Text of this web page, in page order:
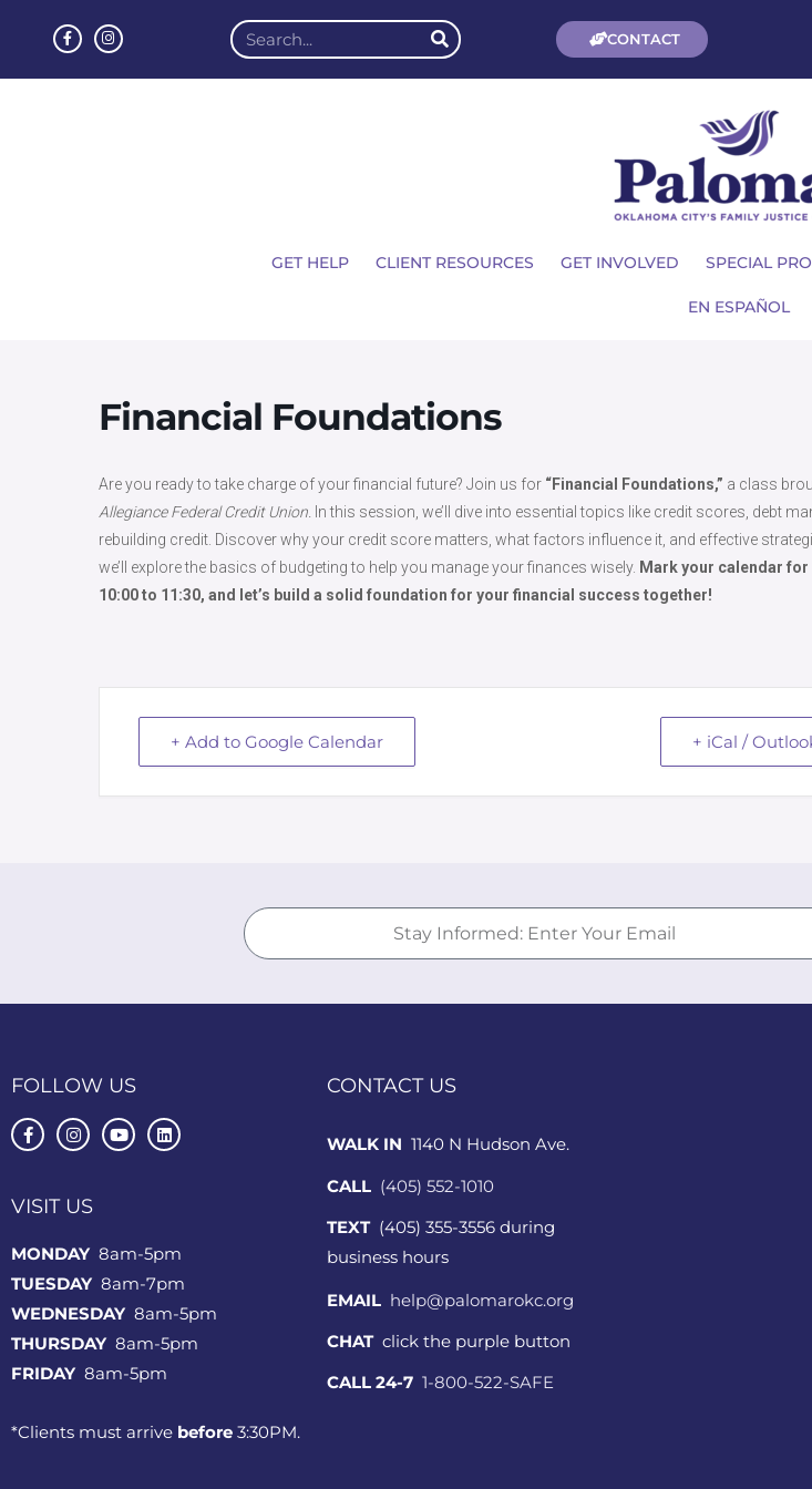
CONTACT
GET HELP CLIENT RESOURCES GET INVOLVED SPECIAL
EN ESPAÑOL
Financial Foundations
Are you ready to take charge of your financial future? Join us for “Financial Foundations,” a class
Allegiance Federal Credit Union.
In this session, we’ll dive into essential topics like credit scores, debt
rebuilding credit. Discover why your credit score matters, what factors influence it, and effective
we’ll explore the basics of budgeting to help you manage your finances wisely. Mark your calendar
10:00 to 11:30, and let’s build a solid foundation for your financial success together!
+ Add to Google Calendar + iCal /
FOLLOW US
VISIT US
MONDAY 8am-5pm
TUESDAY 8am-7pm
WEDNESDAY 8am-5pm
THURSDAY 8am-5pm
FRIDAY 8am-5pm
*Clients must arrive before 3:30PM.
CONTACT US
WALK IN 1140 N Hudson Ave.
CALL (405) 552-1010
TEXT(405) 355-3556 during
business hours
EMAIL help@palomarokc.org
CHAT click the purple button
CALL 24-7 1-800-522-SAFE